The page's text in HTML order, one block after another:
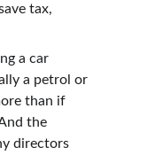
tax,
a car
a petrol or
than if
the
directors